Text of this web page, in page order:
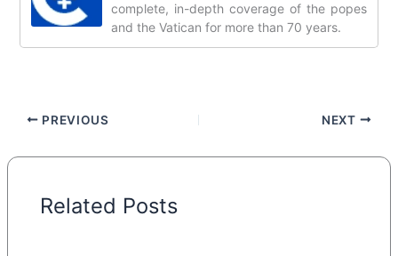
complete, in-depth coverage of the popes
and the Vatican for more than 70 years.
PREVIOUS NEXT
Related Posts